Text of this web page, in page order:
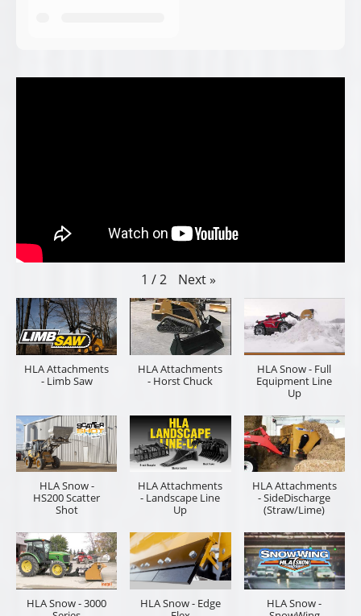
1 / 2 Next »
HLA Attachments
- Limb Saw
HLA Attachments
- Horst Chuck
HLA Snow - Full
Equipment Line
Up
HLA Snow -
HS200 Scatter
Shot
HLA Attachments
- Landscape Line
Up
HLA Attachments
- SideDischarge
(Straw/Lime)
HLA Snow - 3000
HLA Snow - Edge
HLA Snow -